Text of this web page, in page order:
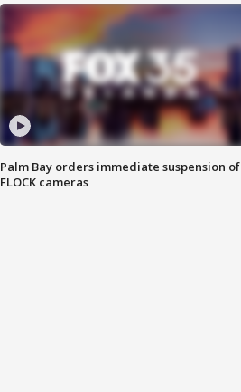
Palm Bay orders immediate suspension of
FLOCK cameras